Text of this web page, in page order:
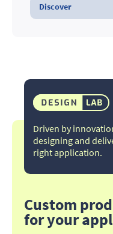
Discover
Driven by
designing and
right application.​
Custom
for your